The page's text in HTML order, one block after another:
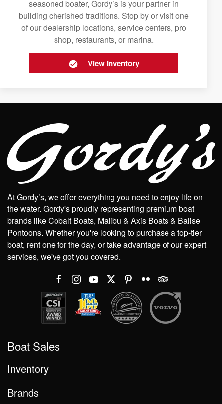
seasoned boater, Gordy’s is your partner in
building cherished traditions. Stop by or visit one
of our dealership locations, service centers, pro
shop, restaurants, or marina.
View Inventory
At Gordy’s, we offer everything you need to enjoy life on
the water. Gordy's proudly representing premium boat
brands like Cobalt Boats, Malibu & Axis Boats & Balise
Pontoons. Whether you're looking to purchase a top-tier
boat, rent one for the day, or take advantage of our expert
services, we've got you covered.
Boat Sales
Inventory
Brands